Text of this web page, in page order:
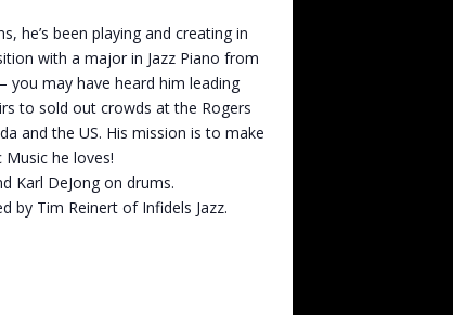
he’s been playing and creating in
with a major in Jazz Piano from
you may have heard him leading
to sold out crowds at the Rogers
and the US. His mission is to make
he loves!
Karl DeJong on drums.
by Tim Reinert of Infidels Jazz.